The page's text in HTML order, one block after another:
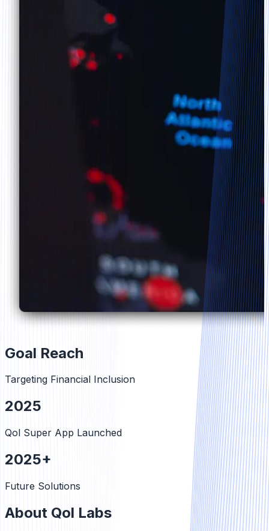
Goal Reach
Targeting Financial Inclusion
2025
Qol Super App Launched
2025+
Future Solutions
About Qol Labs